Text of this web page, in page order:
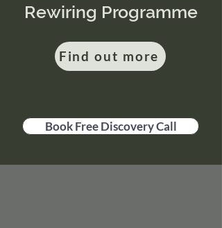
Rewiring Programme
Find out more
Book Free Discovery Call